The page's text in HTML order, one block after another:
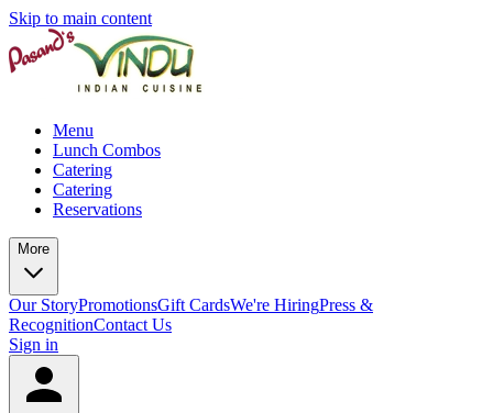
Skip to main content
Menu
Lunch Combos
Catering
Catering
Reservations
More
Our StoryPromotionsGift CardsWe're HiringPress &
RecognitionContact Us
Sign in